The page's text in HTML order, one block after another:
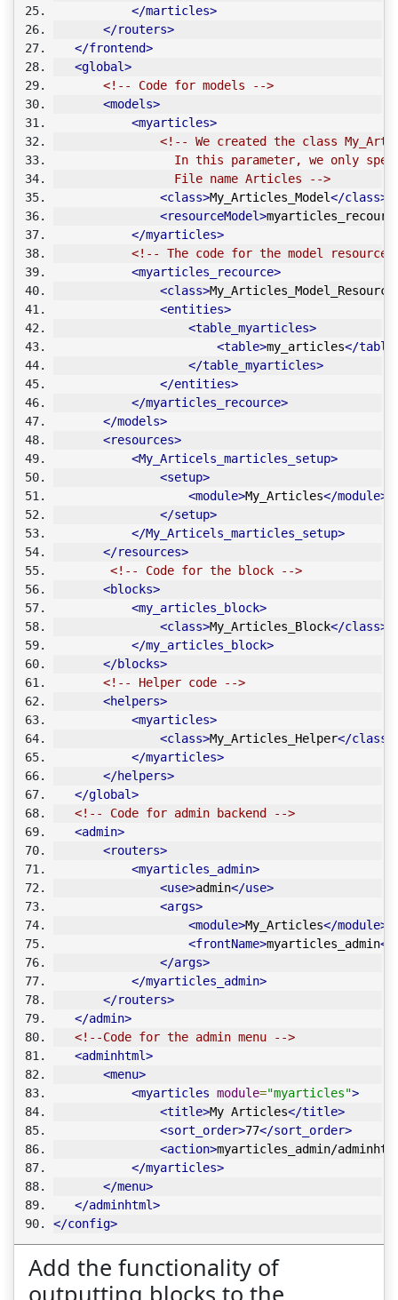
</marticles>
</routers>
</frontend>
<global>
<!-- Code for models -->
<models>
<myarticles>
<!-- We created the class
In this parameter, we only
                 File name Articles -->
<class>My_Articles_Model</class>
<resourceModel>
</myarticles>
<!-- The code for the model
<myarticles_recource>
<class>My_Articles_Model_Resource
<entities>
<table_myarticles>
<table>my_articles</
</table_myarticles>
</entities>
</myarticles_recource>
</models>
<resources>
<My_Articels_marticles_setup>
<setup>
<module>My_Articles</module>
</setup>
</My_Articels_marticles_setup>
</resources>
<!-- Code for the block -->
<blocks>
<my_articles_block>
<class>My_Articles_Block</class>
</my_articles_block>
</blocks>
<!-- Helper code -->
<helpers>
<myarticles>
<class>My_Articles_Helper</class>
</myarticles>
</helpers>
</global>
<!-- Code for admin backend -->
<admin>
<routers>
<myarticles_admin>
<use>admin</use>
<args>
<module>My_Articles</module>
<frontName>myarticles_admin</
</args>
</myarticles_admin>
</routers>
</admin>
<!--Code for the admin menu -->
<adminhtml>
<menu>
<myarticles module="myarticles">
<title>My Articles</title>
<sort_order>77</sort_order>
<action>myarticles_admin/
</myarticles>
</menu>
</adminhtml>
</config>
Add the functionality of
outputting blocks to the